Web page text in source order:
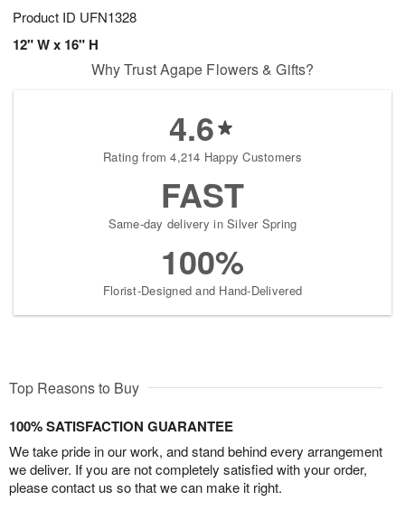
Product ID UFN1328
12" W x 16" H
Why Trust Agape Flowers & Gifts?
4.6
Rating from 4,214 Happy Customers
FAST
Same-day delivery in Silver Spring
100%
Florist-Designed and Hand-Delivered
Top Reasons to Buy
100% SATISFACTION GUARANTEE
We take pride in our work, and stand behind every arrangement
we deliver. If you are not completely satisfied with your order,
please contact us so that we can make it right.